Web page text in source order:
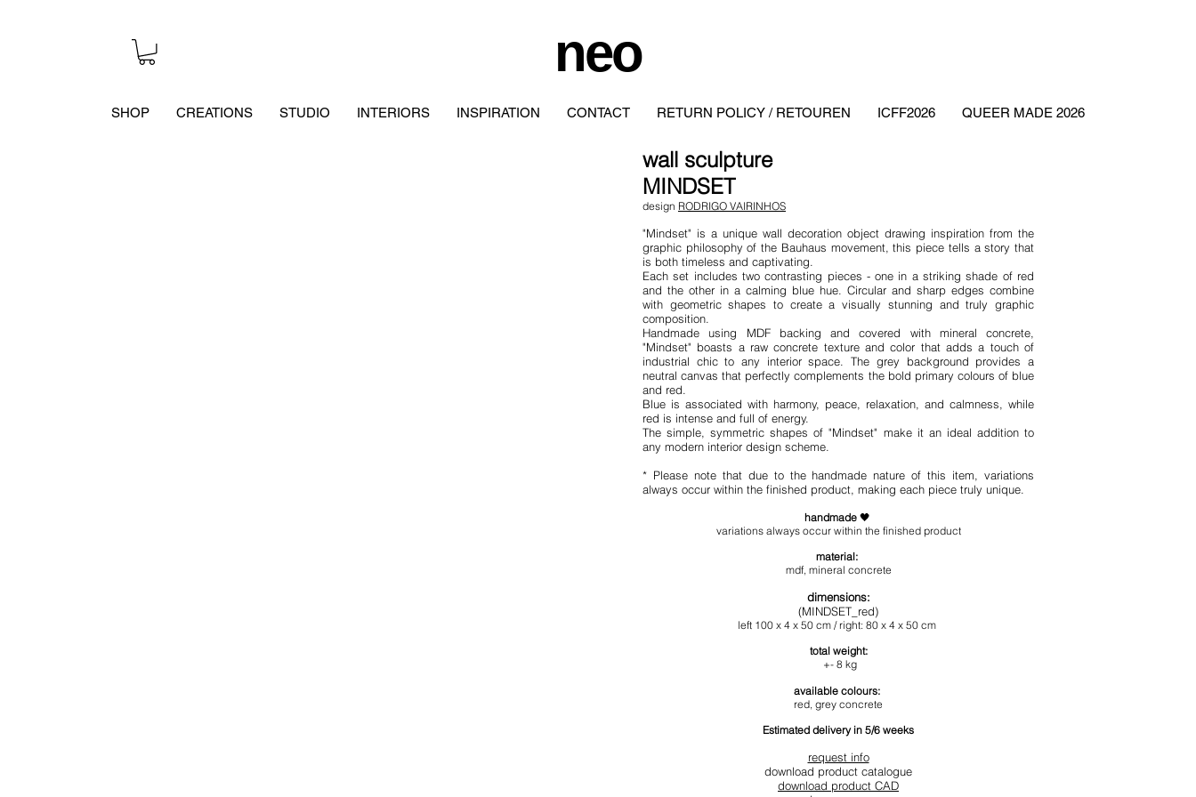
neo
SHOP CREATIONS STUDIO INTERIORS INSPIRATION CONTACT RETURN POLICY / RETOUREN ICFF2026 QUEER MADE 2026
wall sculpture
MINDSET
design RODRIGO VAIRINHOS
"Mindset" is a unique wall decoration object drawing inspiration from the
graphic philosophy of the Bauhaus movement, this piece tells a story that
is both timeless and captivating.
Each set includes two contrasting pieces - one in a striking shade of red
and the other in a calming blue hue. Circular and sharp edges combine
with geometric shapes to create a visually stunning and truly graphic
composition.
Handmade using MDF backing and covered with mineral concrete,
"Mindset" boasts a raw concrete texture and color that adds a touch of
industrial chic to any interior space. The grey background provides a
neutral canvas that perfectly complements the bold primary colours of blue
and red.
Blue is associated with harmony, peace, relaxation, and calmness, while
red is intense and full of energy.
The simple, symmetric shapes of "Mindset" make it an ideal addition to
any modern interior design scheme.
* Please note that due to the handmade nature of this item, variations
always occur within the finished product, making each piece truly unique.
handmade 🖤
variations always occur within the finished product
material:
mdf, mineral concrete
dimensions:
(MINDSET_red)
left 100 x 4 x 50 cm / right: 80 x 4 x 50 cm
total weight:
+- 8 kg
available colours:
red, grey concrete
Estimated delivery in 5/6 weeks
request info
download product catalogue
download product CAD